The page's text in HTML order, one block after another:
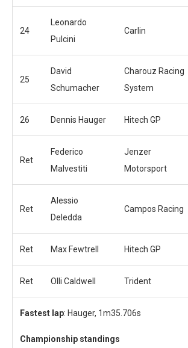
24
Leonardo
Pulcini
Carlin
25
David
Schumacher
Charouz Racing
System
26 Dennis Hauger Hitech GP
Ret
Federico
Malvestiti
Jenzer
Motorsport
Ret
Alessio
Deledda
Campos Racing
Ret Max Fewtrell Hitech GP
Ret Olli Caldwell Trident
Fastest lap: Hauger, 1m35.706s
Championship standings